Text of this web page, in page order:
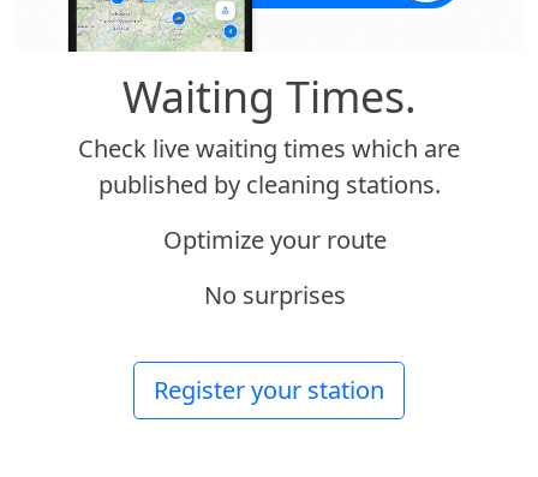
Waiting Times.
Check live waiting times which are
published by cleaning stations.
Optimize your route
No surprises
Register your station